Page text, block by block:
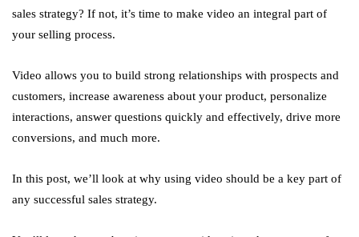
sales strategy? If not, it’s time to make video an integral part of
your selling process.
Video allows you to build strong relationships with prospects and
customers, increase awareness about your product, personalize
interactions, answer questions quickly and effectively, drive more
conversions, and much more.
In this post, we’ll look at why using video should be a key part of
any successful sales strategy.